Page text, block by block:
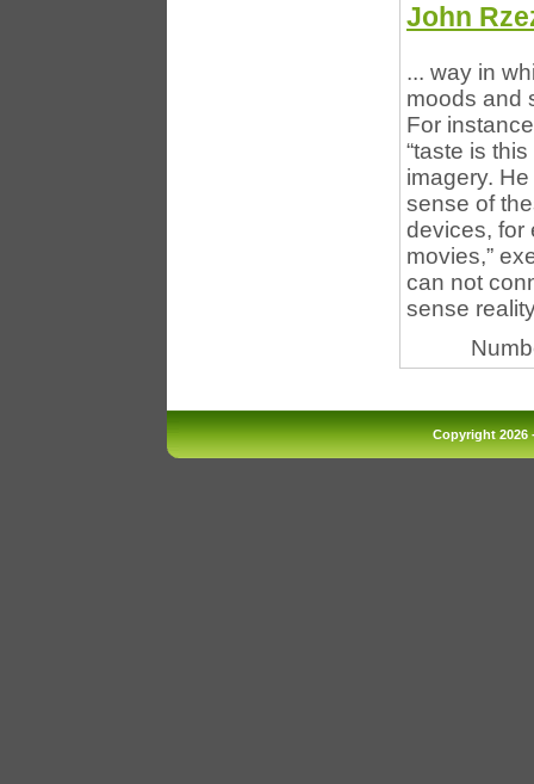
John
... way in
moods and
For
“taste is
imagery.
sense of
devices, for
movies,”
can not
sense
Copyright 2026